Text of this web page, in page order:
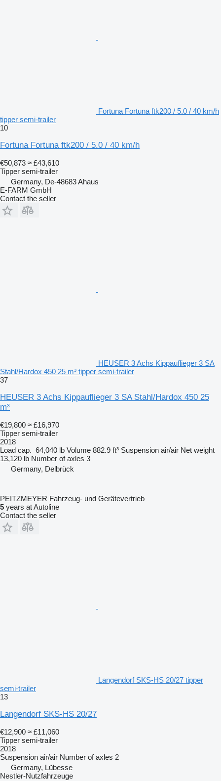
Fortuna Fortuna ftk200 / 5.0 / 40 km/h
tipper semi-trailer
10
Fortuna Fortuna ftk200 / 5.0 / 40 km/h
€50,873 ≈ £43,610
Tipper semi-trailer
Germany, De-48683 Ahaus
E-FARM GmbH
Contact the seller
HEUSER 3 Achs Kippauflieger 3 SA
Stahl/Hardox 450 25 m³ tipper semi-trailer
37
HEUSER 3 Achs Kippauflieger 3 SA Stahl/Hardox 450 25
m³
€19,800 ≈ £16,970
Tipper semi-trailer
2018
Load cap. 64,040 lb Volume 882.9 ft³ Suspension air/air Net weight
13,120 lb Number of axles 3
Germany, Delbrück
PEITZMEYER Fahrzeug- und Gerätevertrieb
5 years at Autoline
Contact the seller
Langendorf SKS-HS 20/27 tipper
semi-trailer
13
Langendorf SKS-HS 20/27
€12,900 ≈ £11,060
Tipper semi-trailer
2018
Suspension air/air Number of axles 2
Germany, Lübesse
Nestler-Nutzfahrzeuge